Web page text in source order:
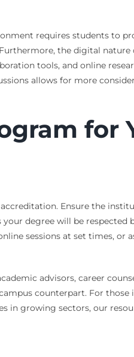
requires students to
the digital nature
tools, and online
allows for more
for
Ensure the
degree will be respected
sessions at set times, or
advisors, career
counterpart. For those
in growing sectors, our